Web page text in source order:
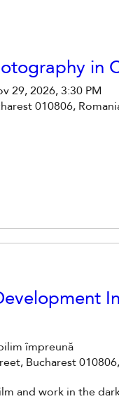
in
29, 2026, 3:30 PM
010806,
împreună
Bucharest
and work in the